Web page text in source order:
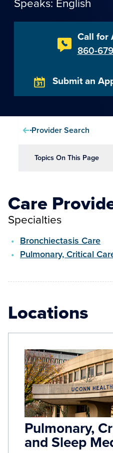
Call for
860-
Submit an
Provider Search
Topics On This Page
Care
Specialties
Bronchiectasis Care
Pulmonary, Critical
Locations
Pulmonary,
and Sleep